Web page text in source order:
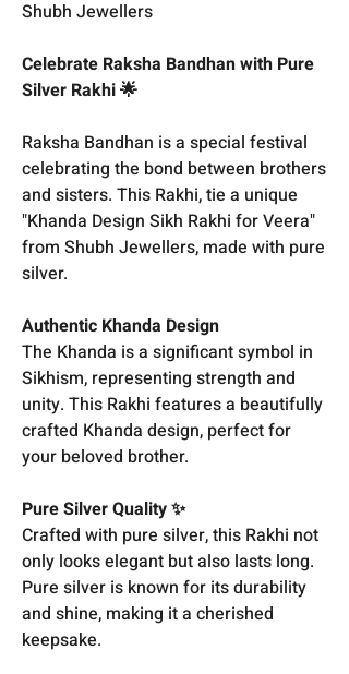
Shubh Jewellers
Celebrate Raksha Bandhan with Pure
Silver Rakhi 🌟
Raksha Bandhan is a special festival
celebrating the bond between brothers
and sisters. This Rakhi, tie a unique
"Khanda Design Sikh Rakhi for Veera"
from Shubh Jewellers, made with pure
silver.
Authentic Khanda Design
The Khanda is a significant symbol in
Sikhism, representing strength and
unity. This Rakhi features a beautifully
crafted Khanda design, perfect for
your beloved brother.
Pure Silver Quality ✨
Crafted with pure silver, this Rakhi not
only looks elegant but also lasts long.
Pure silver is known for its durability
and shine, making it a cherished
keepsake.